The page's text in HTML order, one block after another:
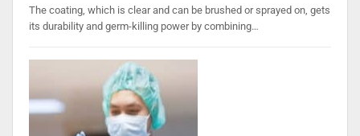
The coating, which is clear and can be brushed or sprayed on, gets
its durability and germ-killing power by combining…